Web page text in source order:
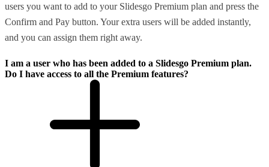
users you want to add to your Slidesgo Premium plan and press the
Confirm and Pay button. Your extra users will be added instantly,
and you can assign them right away.
I am a user who has been added to a Slidesgo Premium plan.
Do I have access to all the Premium features?